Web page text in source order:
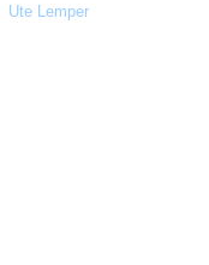
Ute Lemper